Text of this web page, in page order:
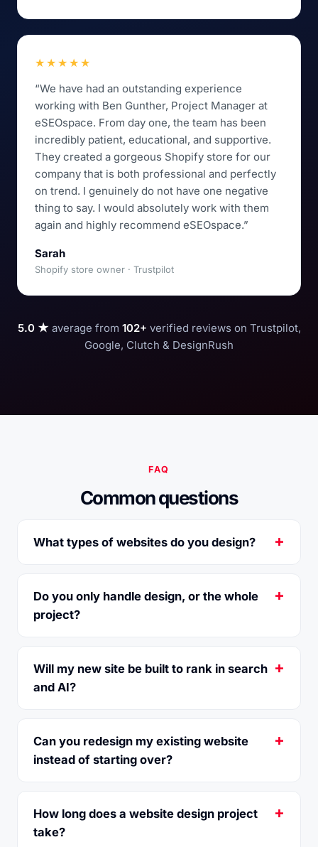
★★★★★
“We have had an outstanding experience
working with Ben Gunther, Project Manager at
eSEOspace. From day one, the team has been
incredibly patient, educational, and supportive.
They created a gorgeous Shopify store for our
company that is both professional and perfectly
on trend. I genuinely do not have one negative
thing to say. I would absolutely work with them
again and highly recommend eSEOspace.”
Sarah
Shopify store owner · Trustpilot
5.0 ★ average from 102+ verified reviews on Trustpilot,
Google, Clutch & DesignRush
FAQ
Common questions
What types of websites do you design?
Do you only handle design, or the whole
project?
Will my new site be built to rank in search
and AI?
Can you redesign my existing website
instead of starting over?
How long does a website design project
take?